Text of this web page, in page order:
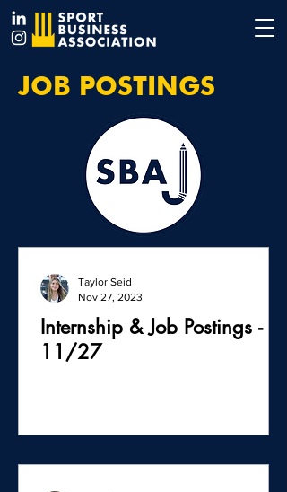
JOB POSTINGS
Internship & Job Postings -
11/27
Taylor Seid
Nov 27, 2023